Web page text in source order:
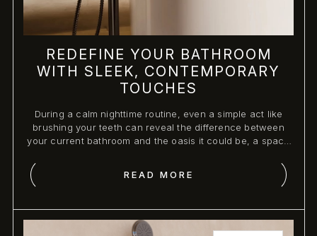
REDEFINE YOUR BATHROOM
WITH SLEEK, CONTEMPORARY
TOUCHES
During a calm nighttime routine, even a simple act like
brushing your teeth can reveal the difference between
your current bathroom and the oasis it could be, a space
READ MORE